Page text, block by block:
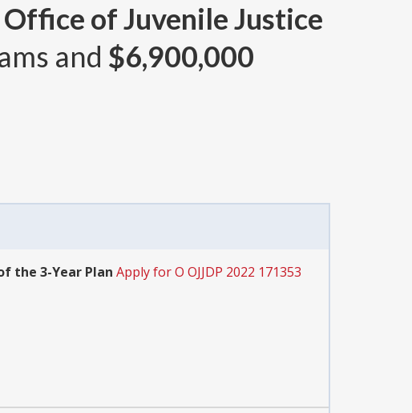
of Juvenile Justice
and $6,900,000
the 3-Year Plan Apply for O OJJDP 2022 171353